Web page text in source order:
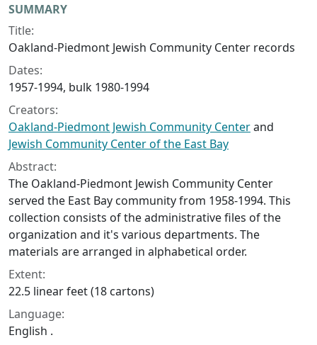
Collection context
SUMMARY
Title:
Oakland-Piedmont Jewish Community Center records
Dates:
1957-1994, bulk 1980-1994
Creators:
Oakland-Piedmont Jewish Community Centerand
Jewish Community Center of the East Bay
Abstract:
The Oakland-Piedmont Jewish Community Center
served the East Bay community from 1958-1994. This
collection consists of the administrative files of the
organization and it's various departments. The
materials are arranged in alphabetical order.
Extent:
22.5 linear feet (18 cartons)
Language:
English .